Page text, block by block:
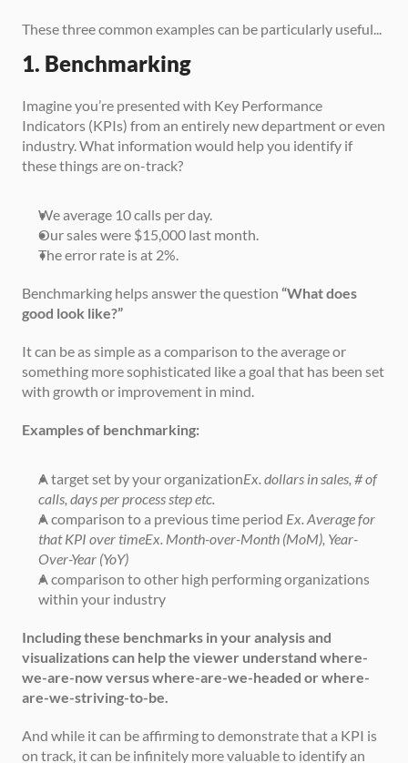
These three common examples can be particularly useful...
1. Benchmarking
Imagine you’re presented with Key Performance
Indicators (KPIs) from an entirely new department or even
industry. What information would help you identify if
these things are on-track?
We average 10 calls per day.
Our sales were $15,000 last month.
The error rate is at 2%.
Benchmarking helps answer the question “What does
good look like?”
It can be as simple as a comparison to the average or
something more sophisticated like a goal that has been set
with growth or improvement in mind.
Examples of benchmarking:
A target set by your organizationEx. dollars in sales, # of
calls, days per process step etc.
A comparison to a previous time period Ex. Average for
that KPI over timeEx. Month-over-Month (MoM), Year-
Over-Year (YoY)
A comparison to other high performing organizations
within your industry
Including these benchmarks in your analysis and
visualizations can help the viewer understand where-
we-are-now versus where-are-we-headed or where-
are-we-striving-to-be.
And while it can be affirming to demonstrate that a KPI is
on track, it can be infinitely more valuable to identify an